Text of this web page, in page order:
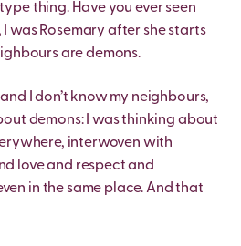
thing. Have you ever seen
I was Rosemary after she starts
are demons.
and I don’t know my neighbours,
demons: I was thinking about
interwoven with
love and respect and
in the same place. And that